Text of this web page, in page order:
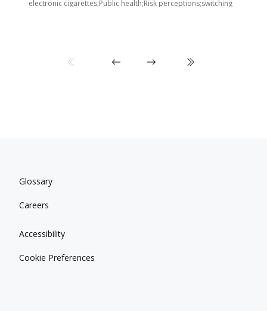
electronic cigarettes;Public health;Risk perceptions;switching
Glossary
Careers
Accessibility
Cookie Preferences